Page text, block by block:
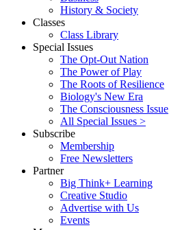
History & Society
Classes
Class Library
Special Issues
The Opt-Out Nation
The Power of Play
The Roots of Resilience
Biology's New Era
The Consciousness Issue
All Special Issues >
Subscribe
Membership
Free Newsletters
Partner
Big Think+ Learning
Creative Studio
Advertise with Us
Events